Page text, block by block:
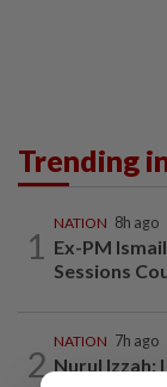
Trending
1
NATION 8h ago
Ex-PM
Sessions
2
NATION 7h ago
Nurul Izzah: